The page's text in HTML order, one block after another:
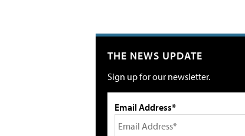
THE NEWS UPDATE
Sign up for our newsletter.
Email Address*